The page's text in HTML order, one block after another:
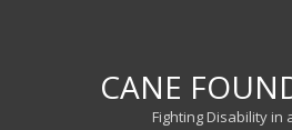
CANE
Fighting Disability in